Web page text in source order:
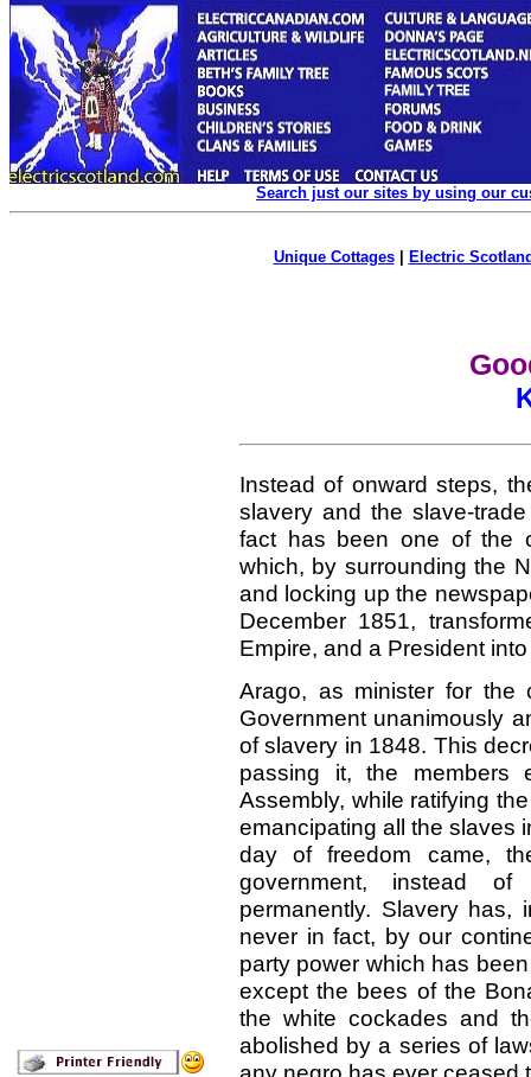
Search just our sites by using our
Unique Cottages| Electric
Instead of onward steps,
slavery and the slave-
fact has been one of the
which, by surrounding the
and locking up the
December 1851,
Empire, and a President
Arago, as minister for the
Government unanimously
of slavery in 1848. This
passing it, the members
Assembly, while ratifying
emancipating all the slaves
day of freedom came,
government, instead of
permanently. Slavery has,
never in fact, by our
party power which has
except the bees of the
the white cockades and
abolished by a series of